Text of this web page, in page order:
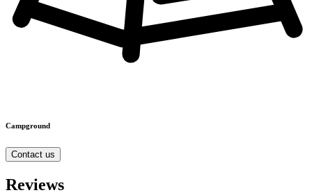
Campground
Contact us
Reviews